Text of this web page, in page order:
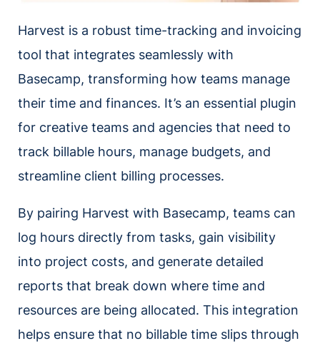
Harvest is a robust time-tracking and invoicing
tool that integrates seamlessly with
Basecamp, transforming how teams manage
their time and finances. It’s an essential plugin
for creative teams and agencies that need to
track billable hours, manage budgets, and
streamline client billing processes.
By pairing Harvest with Basecamp, teams can
log hours directly from tasks, gain visibility
into project costs, and generate detailed
reports that break down where time and
resources are being allocated. This integration
helps ensure that no billable time slips through